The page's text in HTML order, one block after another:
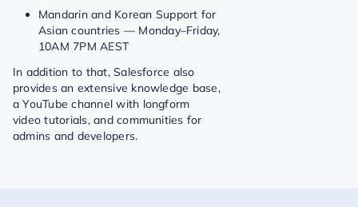
Mandarin and Korean Support for
Asian countries — Monday–Friday,
10AM 7PM AEST
In addition to that, Salesforce also
provides an extensive knowledge base,
a YouTube channel with longform
video tutorials, and communities for
admins and developers.